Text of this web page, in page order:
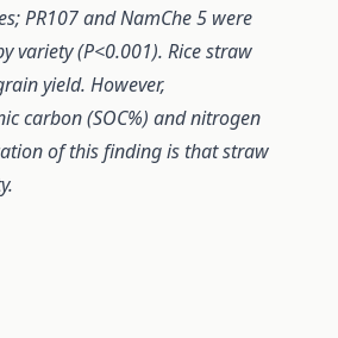
PR107 and NamChe 5 were
variety (P<0.001). Rice straw
yield. However,
carbon (SOC%) and nitrogen
of this finding is that straw